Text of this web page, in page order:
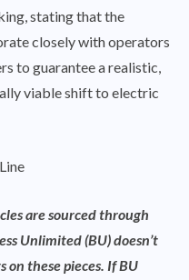
stating that the
closely with operators
to guarantee a realistic,
viable shift to electric
are sourced through
Unlimited (BU) doesn’t
on these pieces. If BU